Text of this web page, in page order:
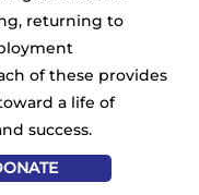
returning to
of these provides
a life of
success.